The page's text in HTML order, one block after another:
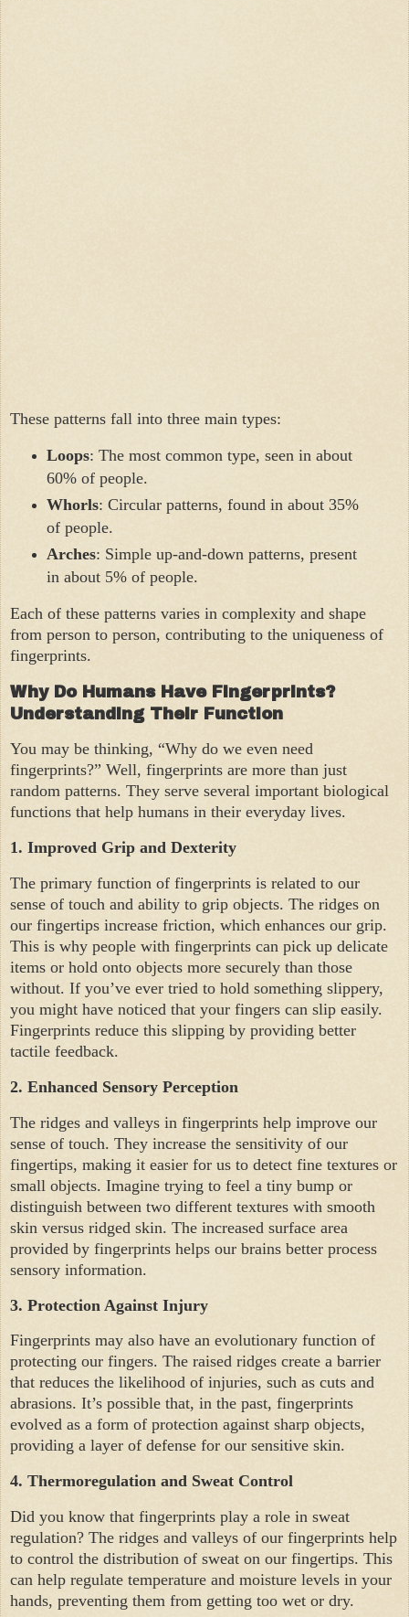
These patterns fall into three main types:
Loops: The most common type, seen in about
60% of people.
Whorls: Circular patterns, found in about 35%
of people.
Arches: Simple up-and-down patterns, present
in about 5% of people.
Each of these patterns varies in complexity and shape
from person to person, contributing to the uniqueness of
fingerprints.
Why Do Humans Have Fingerprints?
Understanding Their Function
You may be thinking, “Why do we even need
fingerprints?” Well, fingerprints are more than just
random patterns. They serve several important biological
functions that help humans in their everyday lives.
1. Improved Grip and Dexterity
The primary function of fingerprints is related to our
sense of touch and ability to grip objects. The ridges on
our fingertips increase friction, which enhances our grip.
This is why people with fingerprints can pick up delicate
items or hold onto objects more securely than those
without. If you’ve ever tried to hold something slippery,
you might have noticed that your fingers can slip easily.
Fingerprints reduce this slipping by providing better
tactile feedback.
2. Enhanced Sensory Perception
The ridges and valleys in fingerprints help improve our
sense of touch. They increase the sensitivity of our
fingertips, making it easier for us to detect fine textures or
small objects. Imagine trying to feel a tiny bump or
distinguish between two different textures with smooth
skin versus ridged skin. The increased surface area
provided by fingerprints helps our brains better process
sensory information.
3. Protection Against Injury
Fingerprints may also have an evolutionary function of
protecting our fingers. The raised ridges create a barrier
that reduces the likelihood of injuries, such as cuts and
abrasions. It’s possible that, in the past, fingerprints
evolved as a form of protection against sharp objects,
providing a layer of defense for our sensitive skin.
4. Thermoregulation and Sweat Control
Did you know that fingerprints play a role in sweat
regulation? The ridges and valleys of our fingerprints help
to control the distribution of sweat on our fingertips. This
can help regulate temperature and moisture levels in your
hands, preventing them from getting too wet or dry.